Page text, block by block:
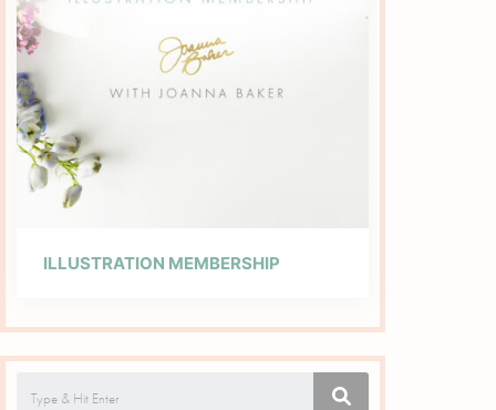
ILLUSTRATION MEMBERSHIP